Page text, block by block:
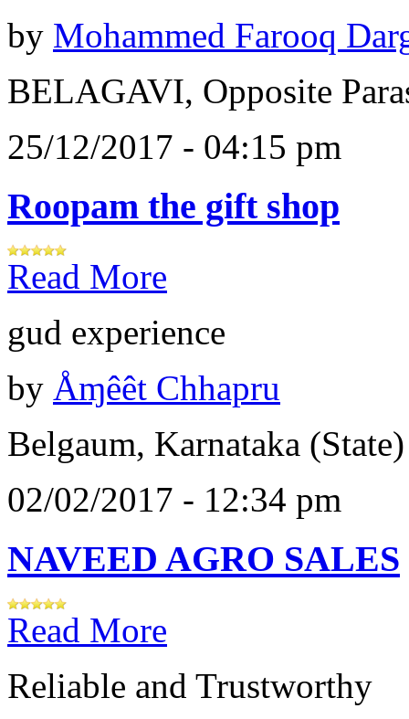
by Mohammed Farooq
BELAGAVI, Opposite
25/12/2017 - 04:15 pm
Roopam the gift shop
Read More
gud experience
by Åɱêêt Chhapru
Belgaum, Karnataka (State)
02/02/2017 - 12:34 pm
NAVEED AGRO SALES
Read More
Reliable and Trustworthy